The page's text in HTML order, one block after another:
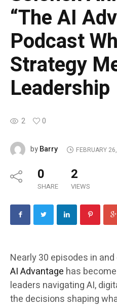
“The AI
Podcast
Strategy
Leadership
2 0
byBarry FEBRUARY
0
SHARE
2
VIEWS
Nearly 30 episodes in
AI Advantage has
leaders navigating AI,
the decisions shaping